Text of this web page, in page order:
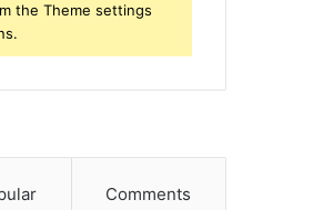
the Theme settings
Comments